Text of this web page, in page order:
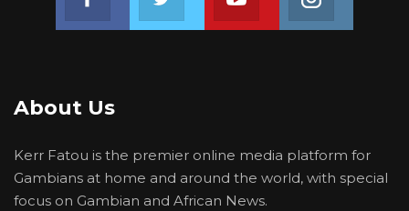
assist the processes of political transition in
End!
About Us
Kerr Fatou is the premier online media platform for
Gambians at home and around the world, with special
focus on Gambian and African News.